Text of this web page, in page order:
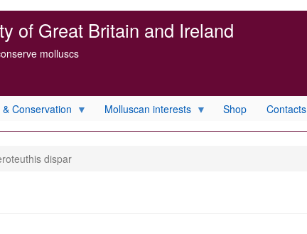
of Great Britain and Ireland
molluscs
Conservation Molluscan interests Shop Contacts
dispar